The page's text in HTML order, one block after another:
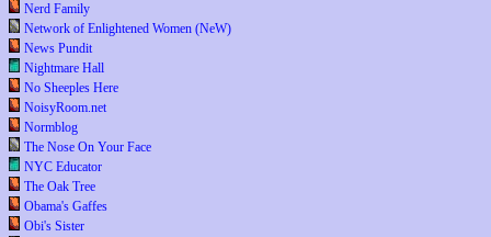
Nerd Family
Network of Enlightened Women (NeW)
News Pundit
Nightmare Hall
No Sheeples Here
NoisyRoom.net
Normblog
The Nose On Your Face
NYC Educator
The Oak Tree
Obama's Gaffes
Obi's Sister